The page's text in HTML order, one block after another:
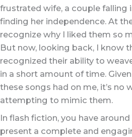
frustrated wife, a couple falling
finding her independence. At
recognize why I liked them so
But now, looking back, I know
recognized their ability to
in a short amount of time.
these songs had on me, it’s no
attempting to mimic them.
In flash fiction, you have
present a complete and